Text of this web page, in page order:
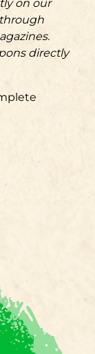
on our
directly